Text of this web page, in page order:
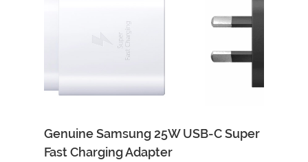
Genuine Samsung 25W USB-C Super
Fast Charging Adapter